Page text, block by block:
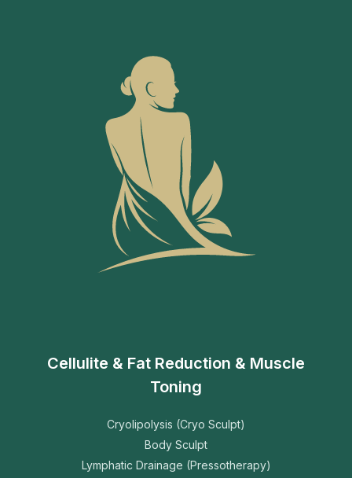
Cellulite & Fat Reduction & Muscle
Toning
Cryolipolysis (Cryo Sculpt)
Body Sculpt
Lymphatic Drainage (Pressotherapy)